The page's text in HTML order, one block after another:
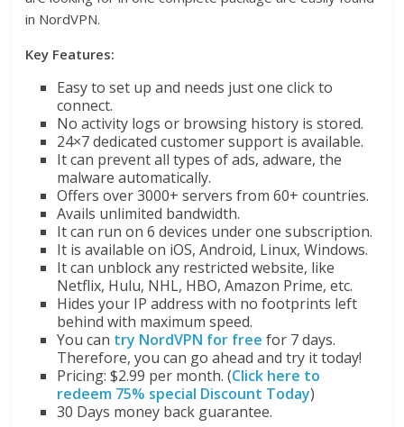
in NordVPN.
Key Features:
Easy to set up and needs just one click to
connect.
No activity logs or browsing history is stored.
24×7 dedicated customer support is available.
It can prevent all types of ads, adware, the
malware automatically.
Offers over 3000+ servers from 60+ countries.
Avails unlimited bandwidth.
It can run on 6 devices under one subscription.
It is available on iOS, Android, Linux, Windows.
It can unblock any restricted website, like
Netflix, Hulu, NHL, HBO, Amazon Prime, etc.
Hides your IP address with no footprints left
behind with maximum speed.
You can try NordVPN for free for 7 days.
Therefore, you can go ahead and try it today!
Pricing: $2.99 per month. (Click here to
redeem 75% special Discount Today)
30 Days money back guarantee.